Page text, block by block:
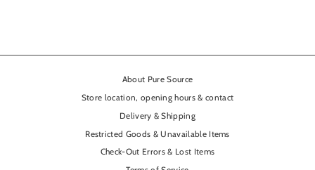
About Pure Source
Store location, opening hours & contact
Delivery & Shipping
Restricted Goods & Unavailable Items
Check-Out Errors & Lost Items